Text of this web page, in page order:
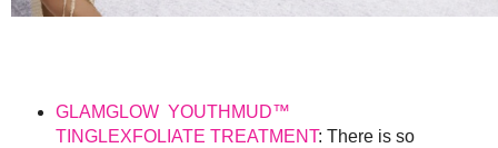
GLAMGLOW YOUTHMUD™
TINGLEXFOLIATE TREATMENT: There is so